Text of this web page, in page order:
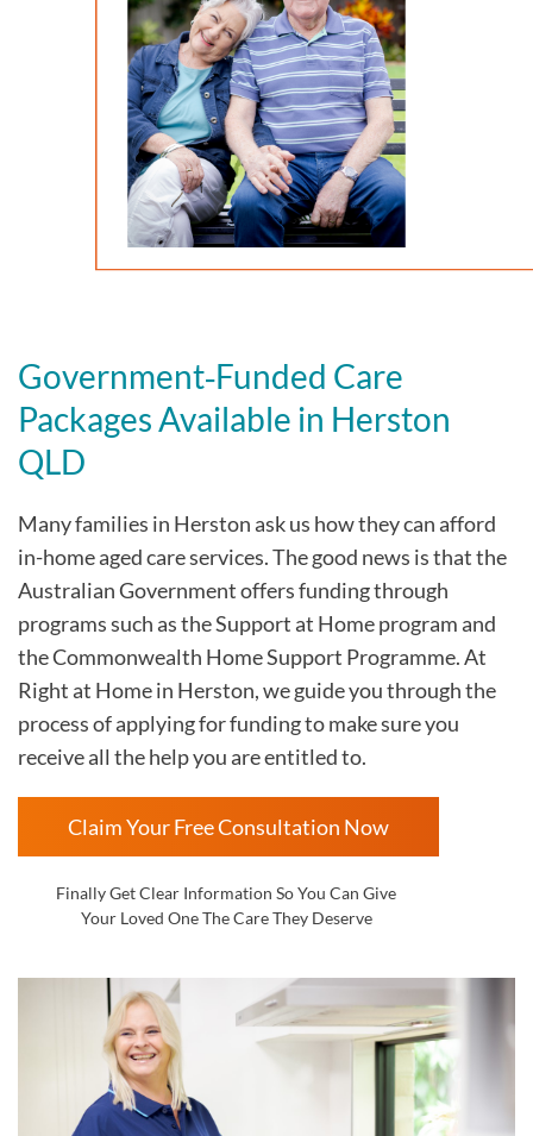
Government‑Funded Care
Packages Available in Herston
QLD
Many families in Herstonask us how they can afford
in-home aged care services. The good news is that the
Australian Government offers funding through
programs such as the Support at Home program and
the Commonwealth Home Support Programme. At
Right at Home in Herston, we guide you through the
process of applying for funding to make sure you
receive all the help you are entitled to.
Claim Your Free Consultation Now
Finally Get Clear Information So You Can Give
Your Loved One The Care They Deserve